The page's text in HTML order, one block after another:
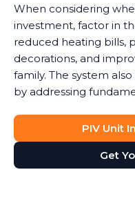
When considering
investment, factor in
reduced heating bills,
decorations, and
family. The system
by addressing
PIV Unit
Get